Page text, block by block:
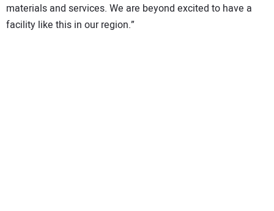
materials and services. We are beyond excited to have a
facility like this in our region.”